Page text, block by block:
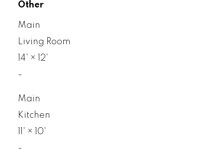
Other
Main
Living Room
14' ×
12'
-
Main
Kitchen
11' ×
10'
-